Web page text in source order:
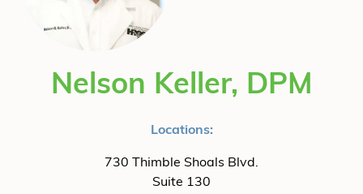
Nelson Keller, DPM
Locations:
730 Thimble Shoals Blvd.
Suite 130